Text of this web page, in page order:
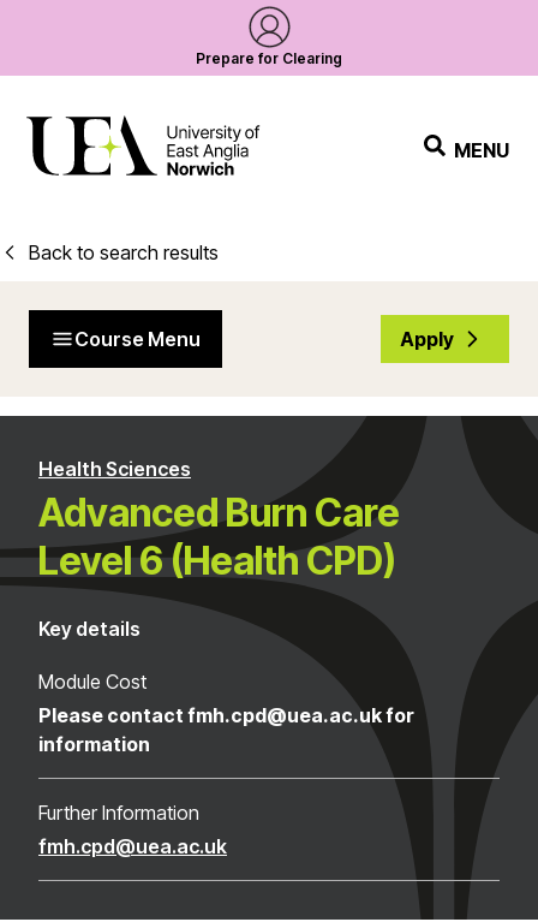
Prepare for Clearing
MENU
Back to search results
Course Menu Apply
Health Sciences
Advanced Burn Care
Level 6 (Health CPD)
Key details
Module Cost
Please contact fmh.cpd@uea.ac.uk for
information
Further Information
fmh.cpd@uea.ac.uk